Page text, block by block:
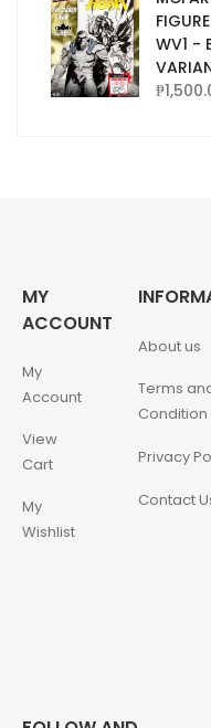
WV1 -
₱
MY
ACCOUNT
My
Account
View
Cart
My
Wishlist
About us
Terms
Condition
Privacy
Contact